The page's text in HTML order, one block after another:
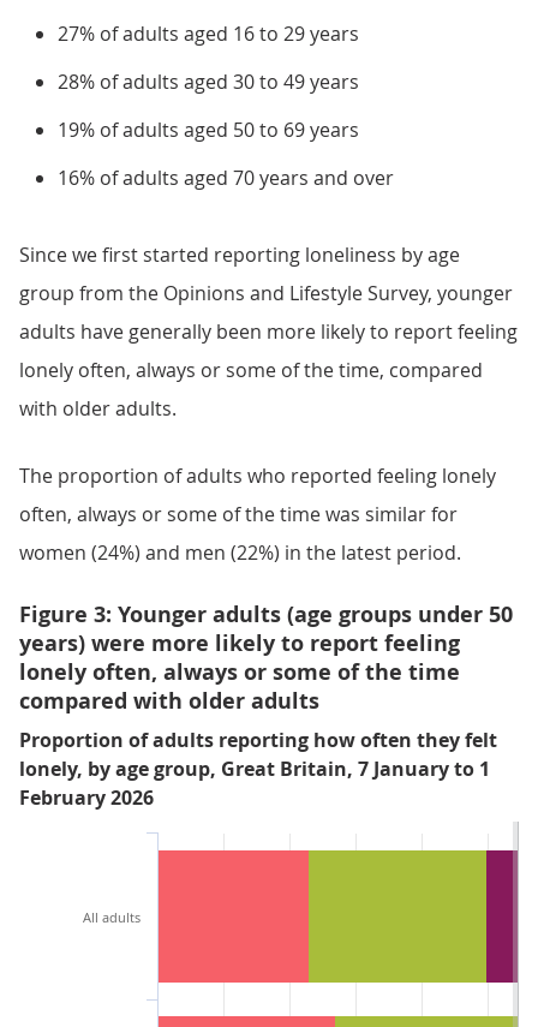
27% of adults aged 16 to 29 years
28% of adults aged 30 to 49 years
19% of adults aged 50 to 69 years
16% of adults aged 70 years and over
Since we first started reporting loneliness by age
group from the Opinions and Lifestyle Survey, younger
adults have generally been more likely to report feeling
lonely often, always or some of the time, compared
with older adults.
The proportion of adults who reported feeling lonely
often, always or some of the time was similar for
women (24%) and men (22%) in the latest period.
Figure 3: Younger adults (age groups under 50
years) were more likely to report feeling
lonely often, always or some of the time
compared with older adults
Proportion of adults reporting how often they felt
lonely, by age group, Great Britain, 7 January to 1
February 2026
All adults